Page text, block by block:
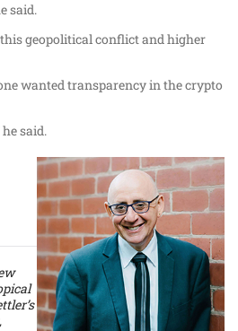
said.
geopolitical conflict and higher
wanted transparency in the crypto
said.